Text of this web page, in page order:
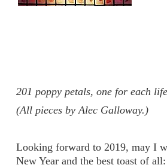
201 poppy petals, one for each
(All pieces by Alec Galloway.)
Looking forward to 2019, may I
New Year and the best toast of